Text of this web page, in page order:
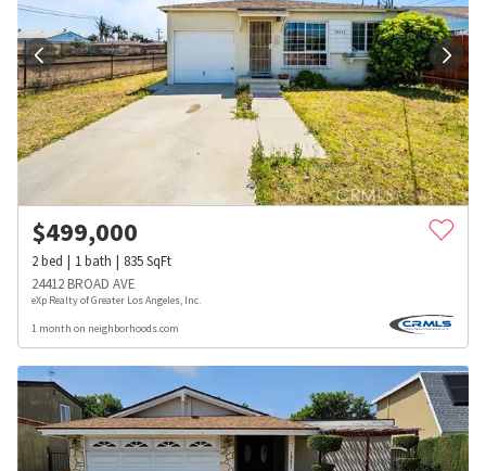
$499,000
2bed 1bath 835SqFt
24412 BROAD AVE
eXp Realty of Greater Los Angeles, Inc.
1 month on neighborhoods.com